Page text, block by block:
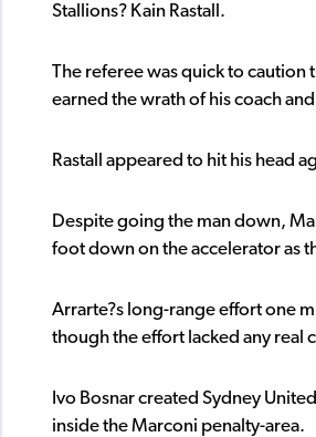
Stallions? Kain Rastall.
The referee was quick to
earned the wrath of his coach
Rastall appeared to hit his head
Despite going the man down,
foot down on the accelerator as
Arrarte?s long-range effort one
though the effort lacked any real
Ivo Bosnar created Sydney
inside the Marconi penalty-area.